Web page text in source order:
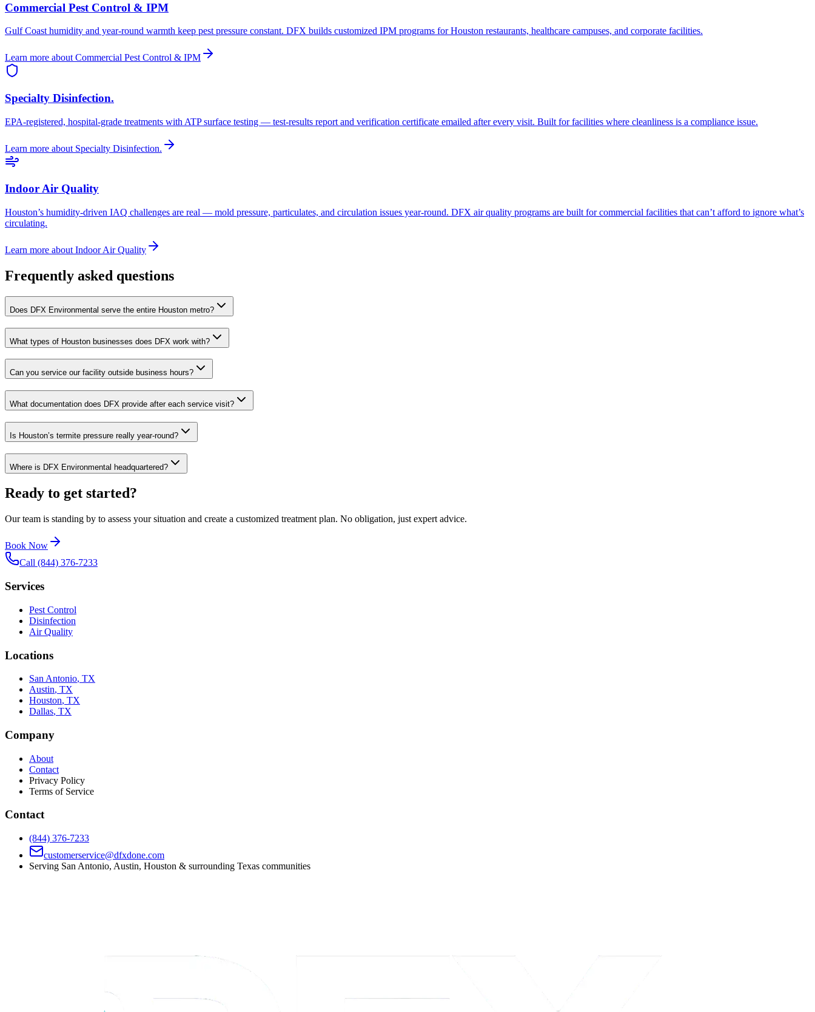
Commercial Pest Control & IPM
Gulf Coast humidity and year-round warmth keep pest pressure constant. DFX builds customized IPM programs for Houston restaurants, healthcare campuses, and corporate facilities.
Learn more about Commercial Pest Control & IPM
Specialty Disinfection.
EPA-registered, hospital-grade treatments with ATP surface testing — test-results report and verification certificate emailed after every visit. Built for facilities where cleanliness is a compliance issue.
Learn more about Specialty Disinfection.
Indoor Air Quality
Houston’s humidity-driven IAQ challenges are real — mold pressure, particulates, and circulation issues year-round. DFX air quality programs are built for commercial facilities that can’t afford to ignore what’s
circulating.
Learn more about Indoor Air Quality
Frequently asked questions
Does DFX Environmental serve the entire Houston metro?
What types of Houston businesses does DFX work with?
Can you service our facility outside business hours?
What documentation does DFX provide after each service visit?
Is Houston’s termite pressure really year-round?
Where is DFX Environmental headquartered?
Ready to get started?
Our team is standing by to assess your situation and create a customized treatment plan. No obligation, just expert advice.
Book Now
Call (844) 376-7233
Services
Pest Control
Disinfection
Air Quality
Locations
San Antonio, TX
Austin, TX
Houston, TX
Dallas, TX
Company
About
Contact
Privacy Policy
Terms of Service
Contact
(844) 376-7233
customerservice@dfxdone.com
Serving San Antonio, Austin, Houston & surrounding Texas communities